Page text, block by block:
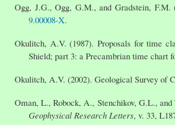
Ogg, J.G., Ogg, G.M., and Gradstein,
9.00008-X.
Okulitch, A.V. (1987). Proposals for time
Shield; part 3: a Precambrian time chart
Okulitch, A.V. (2002). Geological Survey of
Oman, L., Robock, A., Stenchikov, G.L.,
Geophysical Research Letters, v. 33,